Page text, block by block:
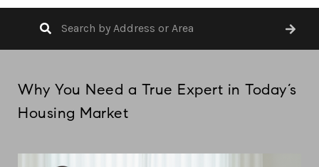
Why You Need a True Expert in Today’s
Housing Market